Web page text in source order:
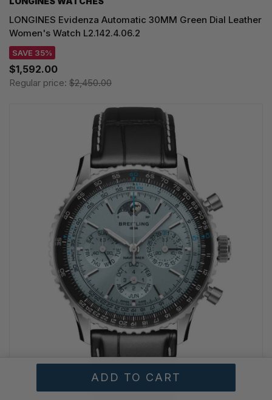
LONGINES Evidenza Automatic 30MM Green Dial Leather
Women's Watch L2.142.4.06.2
SAVE 35%
$1,592.00
Regular price: $2,450.00